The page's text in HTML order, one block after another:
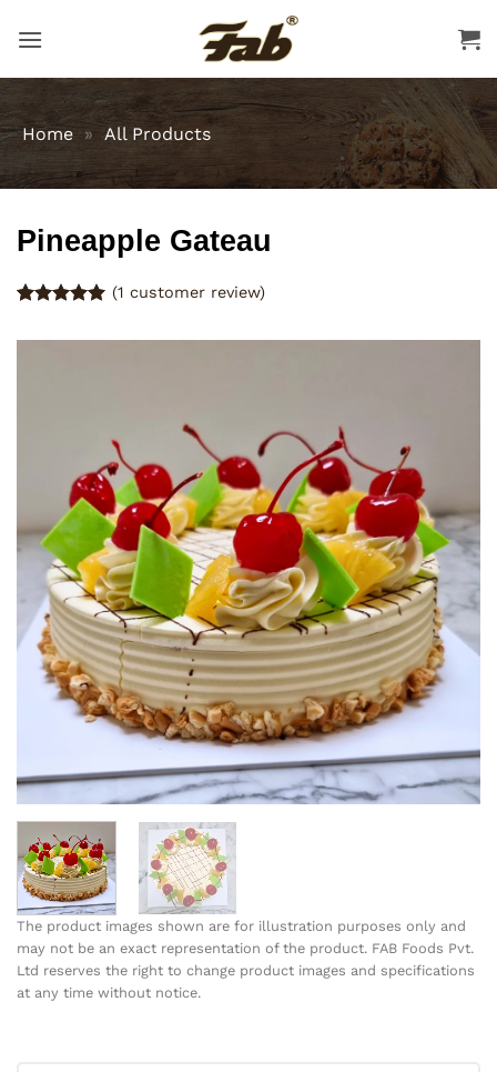
Home » All Products
Pineapple Gateau
out of 5
(1 customer review)
The product images shown are for illustration purposes only and
may not be an exact representation of the product. FAB Foods Pvt.
Ltd reserves the right to change product images and specifications
at any time without notice.